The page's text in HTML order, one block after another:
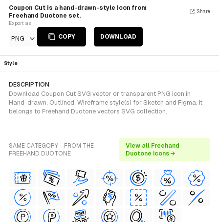
Coupon Cut is a hand-drawn-style Icon from
Freehand Duotone set.
Export as
PNG COPY DOWNLOAD
Share
Style
DESCRIPTION
Download Coupon Cut SVG vector or transparent PNG icon in
Hand-drawn, Outlined, Wireframe style(s) for Sketch and Figma. It
belongs to Freehand Duotone vectors SVG collection.
SAME CATEGORY - FROM THE
FREEHAND DUOTONE
View all Freehand
Duotone icons →